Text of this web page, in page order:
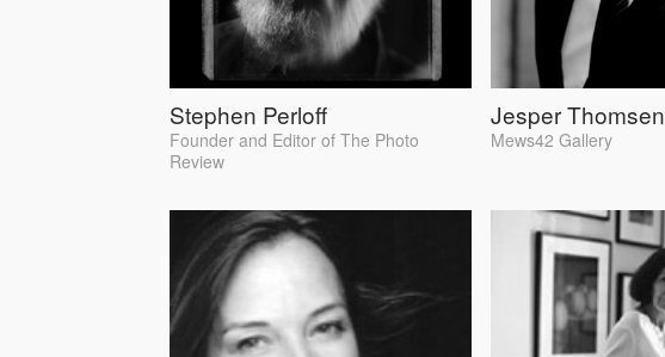
Stephen Perloff
Founder and Editor of The Photo
Review
Jesper Thomsen
Mews42 Gallery